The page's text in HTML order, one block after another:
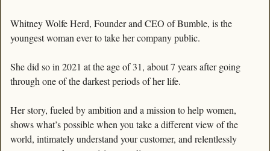
Whitney Wolfe Herd, Founder and CEO of Bumble, is the
youngest woman ever to take her company public.
She did so in 2021 at the age of 31, about 7 years after going
through one of the darkest periods of her life.
Her story, fueled by ambition and a mission to help women,
shows what’s possible when you take a different view of the
world, intimately understand your customer, and relentlessly